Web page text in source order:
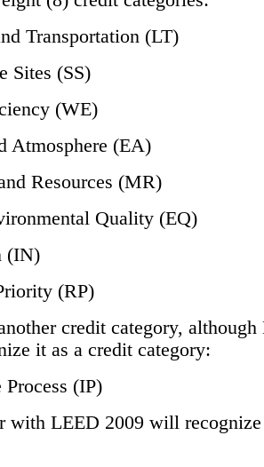
Transportation (LT)
Sites (SS)
(WE)
Atmosphere (EA)
Resources (MR)
Quality (EQ)
(IN)
(RP)
credit category,
it as a credit category:
(IP)
with LEED 2009 will